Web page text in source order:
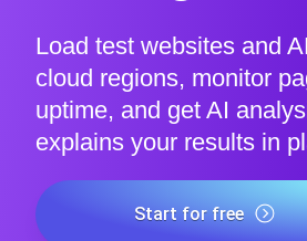
Load test websites and
cloud regions, monitor
uptime, and get AI
explains your results in
Start for free